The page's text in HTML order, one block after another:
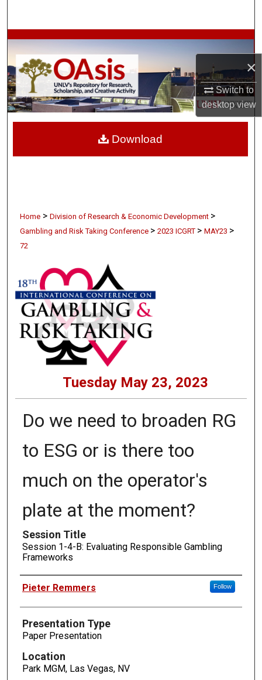
×
Switch to
desktopview
Browse Collections
My Account
About
Home > Division of Research & Economic Development >
Gambling and Risk Taking Conference > 2023 ICGRT > MAY23 >
72
Tuesday May 23, 2023
Do we need to broaden RG
to ESG or is there too
much on the operator's
plate at the moment?
Session Title
Session 1-4-B: Evaluating Responsible Gambling
Frameworks
Presenters
Pieter Remmers Follow
Presentation Type
Paper Presentation
Location
Park MGM, Las Vegas, NV
Download